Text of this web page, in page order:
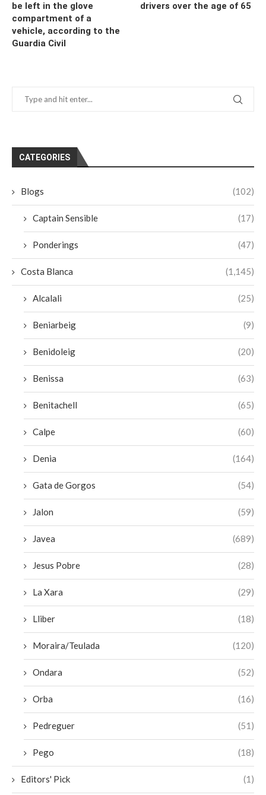
be left in the glove
compartment of a
vehicle, according to the
Guardia Civil
drivers over the age of 65
CATEGORIES
Blogs (102)
Captain Sensible (17)
Ponderings (47)
Costa Blanca (1,145)
Alcalali (25)
Beniarbeig (9)
Benidoleig (20)
Benissa (63)
Benitachell (65)
Calpe (60)
Denia (164)
Gata de Gorgos (54)
Jalon (59)
Javea (689)
Jesus Pobre (28)
La Xara (29)
Lliber (18)
Moraira/Teulada (120)
Ondara (52)
Orba (16)
Pedreguer (51)
Pego (18)
Editors' Pick (1)